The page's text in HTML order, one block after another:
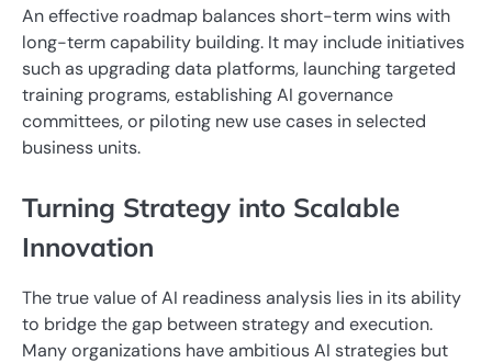
An effective roadmap balances short-term wins with
long-term capability building. It may include initiatives
such as upgrading data platforms, launching targeted
training programs, establishing AI governance
committees, or piloting new use cases in selected
business units.
Turning Strategy into Scalable
Innovation
The true value of AI readiness analysis lies in its ability
to bridge the gap between strategy and execution.
Many organizations have ambitious AI strategies but